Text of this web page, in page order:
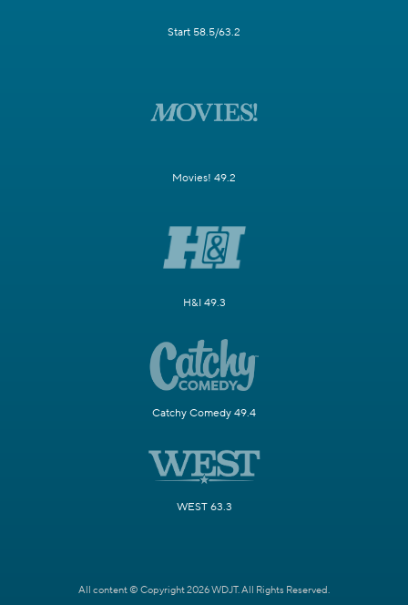
Start 58.5/63.2
Movies! 49.2
H&I 49.3
Catchy Comedy 49.4
WEST 63.3
All content © Copyright 2026 WDJT. All Rights Reserved.